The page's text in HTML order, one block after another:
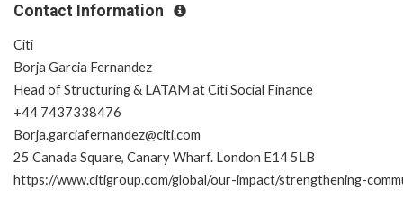
Contact Information
Citi
Borja Garcia Fernandez
Head of Structuring & LATAM at Citi Social Finance
+44 7437338476
Borja.garciafernandez@citi.com
25 Canada Square, Canary Wharf. London E14 5LB
https://www.citigroup.com/global/our-impact/strengthening-